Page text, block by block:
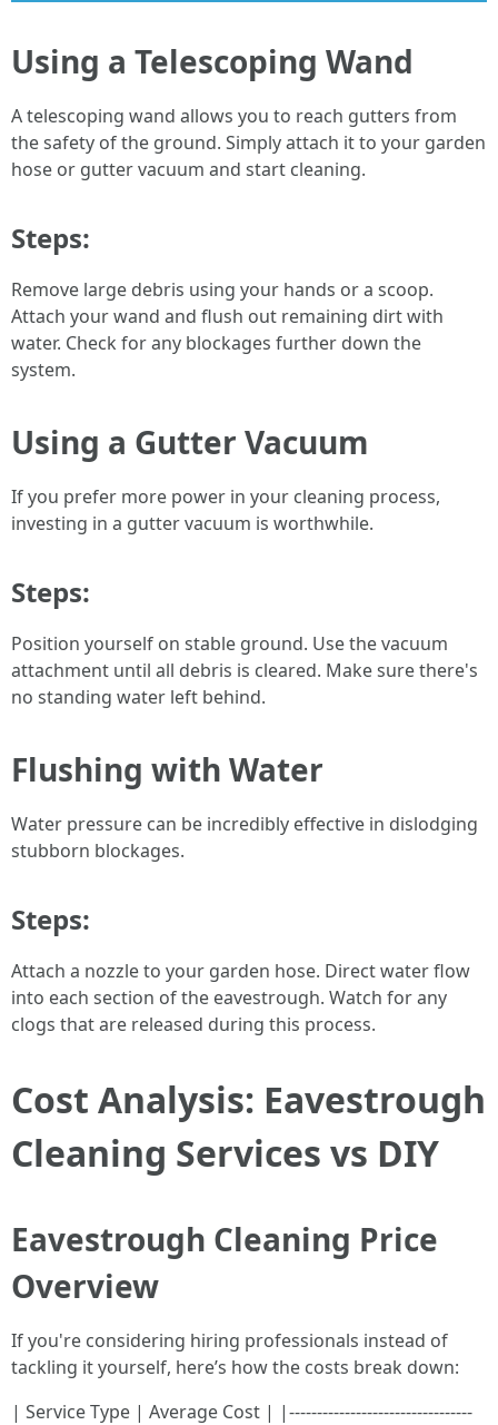
Using a Telescoping Wand
A telescoping wand allows you to reach gutters from
the safety of the ground. Simply attach it to your garden
hose or gutter vacuum and start cleaning.
Steps:
Remove large debris using your hands or a scoop.
Attach your wand and flush out remaining dirt with
water. Check for any blockages further down the
system.
Using a Gutter Vacuum
If you prefer more power in your cleaning process,
investing in a gutter vacuum is worthwhile.
Steps:
Position yourself on stable ground. Use the vacuum
attachment until all debris is cleared. Make sure there's
no standing water left behind.
Flushing with Water
Water pressure can be incredibly effective in dislodging
stubborn blockages.
Steps:
Attach a nozzle to your garden hose. Direct water flow
into each section of the eavestrough. Watch for any
clogs that are released during this process.
Cost Analysis: Eavestrough
Cleaning Services vs DIY
Eavestrough Cleaning Price
Overview
If you're considering hiring professionals instead of
tackling it yourself, here’s how the costs break down:
| Service Type | Average Cost | |---------------------------------